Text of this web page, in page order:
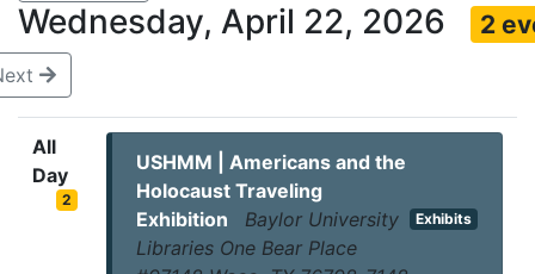
Wednesday, April 22, 2026 2
All
Day
2
USHMM | Americans and the
Holocaust Traveling
Exhibition
Baylor University
Libraries One Bear Place
Exhibits